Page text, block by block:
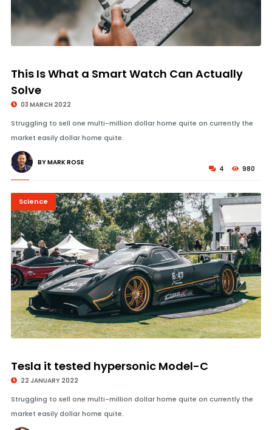
© Image Copyrights Title
This Is What a Smart Watch Can Actually
Solve
03 MARCH 2022
Struggling to sell one multi-million dollar home quite on currently the
market easily dollar home quite.
4 980
BY MARK ROSE
Science
© Image Copyrights Title
Tesla it tested hypersonic Model-C
22 JANUARY 2022
Struggling to sell one multi-million dollar home quite on currently the
market easily dollar home quite.